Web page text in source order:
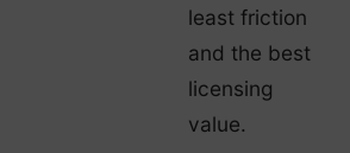
least friction
and the best
licensing
value.